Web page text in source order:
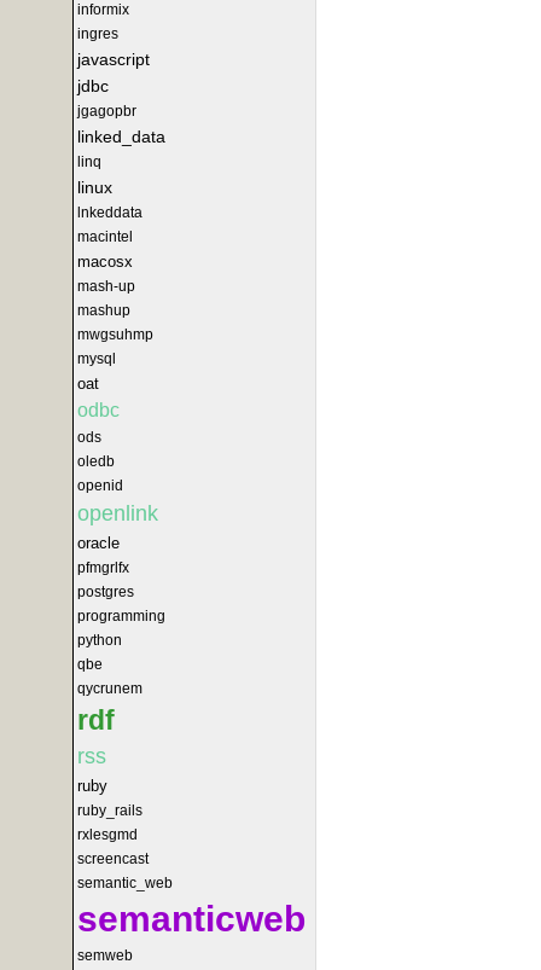
informix
ingres
javascript
jdbc
jgagopbr
linked_data
linq
linux
lnkeddata
macintel
macosx
mash-up
mashup
mwgsuhmp
mysql
oat
odbc
ods
oledb
openid
openlink
oracle
pfmgrlfx
postgres
programming
python
qbe
qycrunem
rdf
rss
ruby
ruby_rails
rxlesgmd
screencast
semantic_web
semanticweb
semweb